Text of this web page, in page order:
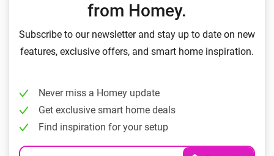
from Homey.
Subscribe to our newsletter and stay up to date on new
features, exclusive offers, and smart home inspiration.
Never miss a Homey update
Get exclusive smart home deals
Find inspiration for your setup